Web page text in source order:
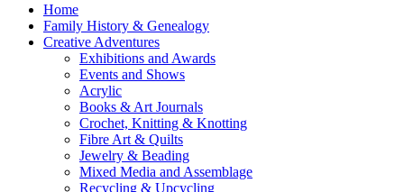
Home
Family History & Genealogy
Creative Adventures
Exhibitions and Awards
Events and Shows
Acrylic
Books & Art Journals
Crochet, Knitting & Knotting
Fibre Art & Quilts
Jewelry & Beading
Mixed Media and Assemblage
Recycling & Upcycling